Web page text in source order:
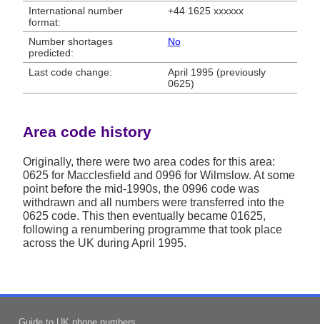
International number
format:
+44 1625 xxxxxx
Number shortages
predicted:
No
Last code change:
April 1995 (previously
0625)
Area code history
Originally, there were two area codes for this area:
0625 for Macclesfield and 0996 for Wilmslow. At some
point before the mid-1990s, the 0996 code was
withdrawn and all numbers were transferred into the
0625 code. This then eventually became 01625,
following a renumbering programme that took place
across the UK during April 1995.